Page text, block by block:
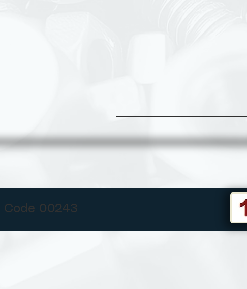
Code 00243